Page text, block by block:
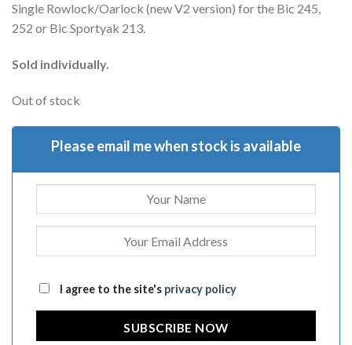
Single Rowlock/Oarlock (new V2 version) for the Bic 245,
252 or Bic Sportyak 213.
Sold individually.
Out of stock
Please email me when stock is available
I agree to the site's privacy policy
SUBSCRIBE NOW